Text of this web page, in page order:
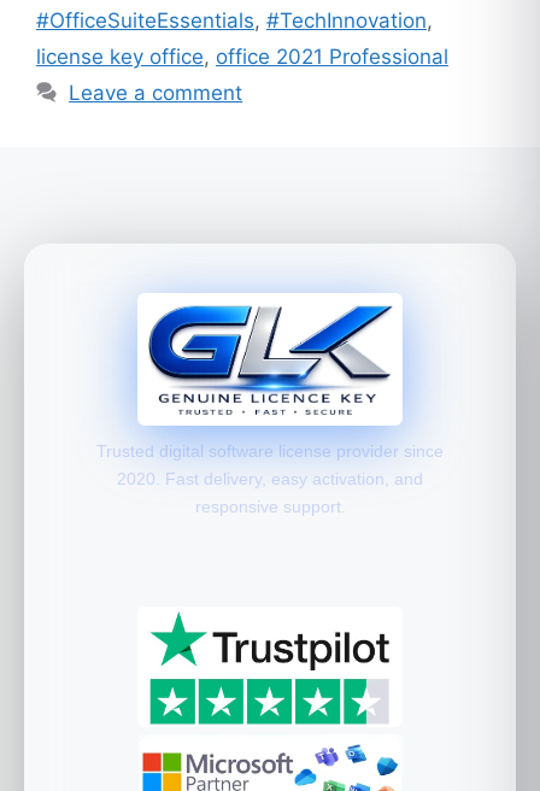
#OfficeSuiteEssentials, #TechInnovation,
license key office, office 2021 Professional
Leave a comment
Trusted digital software license provider since
2020. Fast delivery, easy activation, and
responsive support.